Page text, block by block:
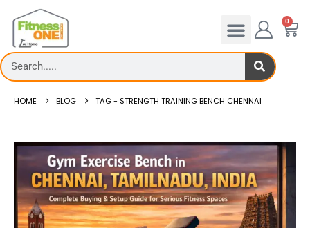
0
HOME BLOG TAG - STRENGTH TRAINING BENCH CHENNAI
to reduce hip in treadmill
Gym Exercise Bench –
FitnessOne